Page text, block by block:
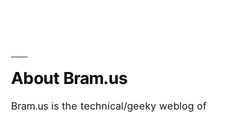
About Bram.us
Bram.us is the technical/geeky weblog of